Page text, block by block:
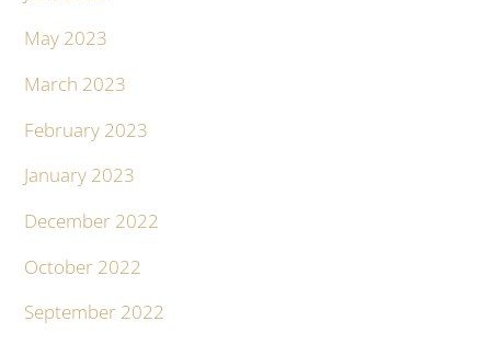
May 2023
March 2023
February 2023
January 2023
December 2022
October 2022
September 2022